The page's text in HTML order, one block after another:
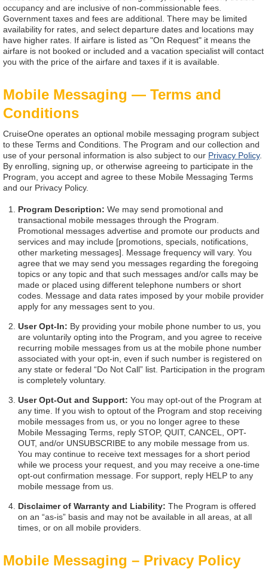
occupancy and are inclusive of non-commissionable fees.
Government taxes and fees are additional. There may be limited
availability for rates, and select departure dates and locations may
have higher rates. If airfare is listed as "On Request" it means the
airfare is not booked or included and a vacation specialist will contact
you with the price of the airfare and taxes if it is available.
Mobile Messaging — Terms and
Conditions
CruiseOne operates an optional mobile messaging program subject
to these Terms and Conditions. The Program and our collection and
use of your personal information is also subject to our Privacy Policy.
By enrolling, signing up, or otherwise agreeing to participate in the
Program, you accept and agree to these Mobile Messaging Terms
and our Privacy Policy.
Program Description: We may send promotional and
transactional mobile messages through the Program.
Promotional messages advertise and promote our products and
services and may include [promotions, specials, notifications,
other marketing messages]. Message frequency will vary. You
agree that we may send you messages regarding the foregoing
topics or any topic and that such messages and/or calls may be
made or placed using different telephone numbers or short
codes. Message and data rates imposed by your mobile provider
apply for any messages sent to you.
User Opt-In: By providing your mobile phone number to us, you
are voluntarily opting into the Program, and you agree to receive
recurring mobile messages from us at the mobile phone number
associated with your opt-in, even if such number is registered on
any state or federal “Do Not Call” list. Participation in the program
is completely voluntary.
User Opt-Out and Support: You may opt-out of the Program at
any time. If you wish to optout of the Program and stop receiving
mobile messages from us, or you no longer agree to these
Mobile Messaging Terms, reply STOP, QUIT, CANCEL, OPT-
OUT, and/or UNSUBSCRIBE to any mobile message from us.
You may continue to receive text messages for a short period
while we process your request, and you may receive a one-time
opt-out confirmation message. For support, reply HELP to any
mobile message from us.
Disclaimer of Warranty and Liability: The Program is offered
on an “as-is” basis and may not be available in all areas, at all
times, or on all mobile providers.
Mobile Messaging – Privacy Policy